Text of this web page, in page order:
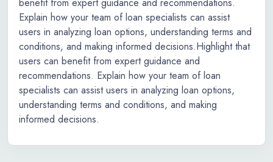
Explain how your team of loan specialists can assist
users in analyzing loan options, understanding terms and
conditions, and making informed decisions.Highlight that
users can benefit from expert guidance and
recommendations. Explain how your team of loan
specialists can assist users in analyzing loan options,
understanding terms and conditions, and making
informed decisions.